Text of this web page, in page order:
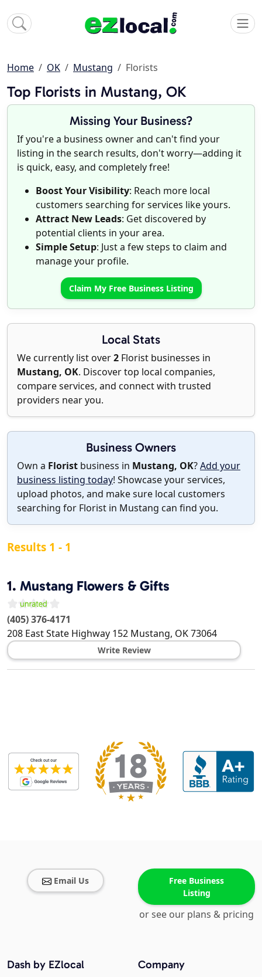
Home OK Mustang Florists
Top Florists in Mustang, OK
Missing Your Business?
If you're a business owner and can't find your
listing in the search results, don't worry—adding it
is quick, easy, and completely free!
Boost Your Visibility: Reach more local
customers searching for services like yours.
Attract New Leads: Get discovered by
potential clients in your area.
Simple Setup: Just a few steps to claim and
manage your profile.
Claim My Free Business Listing
Local Stats
We currently list over2 Florist businesses in
Mustang, OK. Discover top local companies,
compare services, and connect with trusted
providers near you.
Business Owners
Own a Florist business in Mustang, OK?Add your
business listing today! Showcase your services,
upload photos, and make sure local customers
searching for Florist in Mustang can find you.
Results 1 - 1
1. Mustang Flowers & Gifts
(405) 376-4171
208 East State Highway 152 Mustang, OK73064
Write Review
Email Us
Free Business
Listing
or see our plans & pricing
Company
Dash by EZlocal